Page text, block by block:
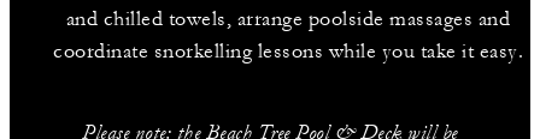
and chilled towels, arrange poolside massages and
coordinate snorkelling lessons while you take it easy.
Please note: the Beach Tree Pool & Deck will be